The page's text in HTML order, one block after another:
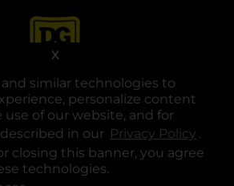
similar technologies to
personalize content
use of our website, and for
in our Privacy Policy .
closing this banner, you agree
technologies.
X
opens in a new tab
opens in a new tab
opens in a new tab
opens in a new tab
opens in a new tab
opens in a new tab
General Corporation. All rights reserved.